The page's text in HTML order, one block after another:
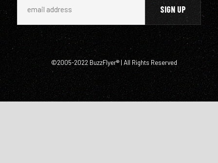
©2005-2022 BuzzFlyer® | All Rights Reserved